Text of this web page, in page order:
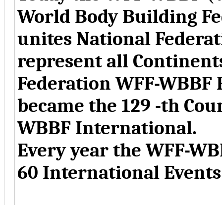
World Body Building
unites National
represent all
Federation WFF-
became the 129 -th
WBBF International.
Every year the WFF-
60 International